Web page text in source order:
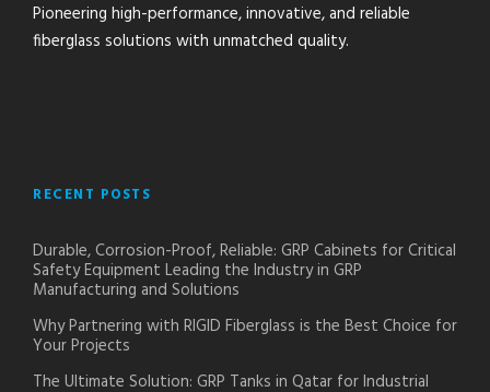
Pioneering high-performance, innovative, and reliable
fiberglass solutions with unmatched quality.
RECENT POSTS
Durable, Corrosion-Proof, Reliable: GRP Cabinets for Critical
Safety Equipment Leading the Industry in GRP
Manufacturing and Solutions
Why Partnering with RIGID Fiberglass is the Best Choice for
Your Projects
The Ultimate Solution: GRP Tanks in Qatar for Industrial